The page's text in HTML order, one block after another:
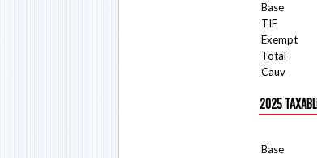
Base
TIF
Exempt
Total
Cauv
2025
Base